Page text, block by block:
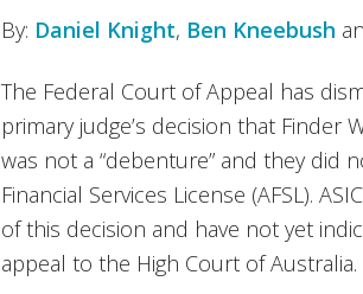
By: Daniel Knight, Ben Kneebush
The Federal Court of Appeal has
primary judge’s decision that Finder
was not a “debenture” and they did
Financial Services License (AFSL).
of this decision and have not yet
appeal to the High Court of Australia.